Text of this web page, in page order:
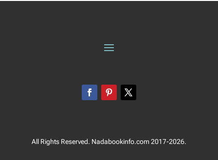
All Rights Reserved. Nadabookinfo.com 2017-2026.